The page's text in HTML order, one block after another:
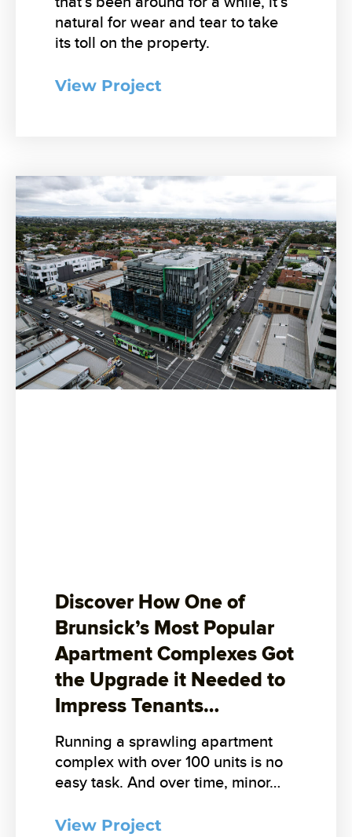
natural for wear and tear to take
its toll on the property.
View Project
Discover How One of
Brunsick’s Most Popular
Apartment Complexes Got
the Upgrade it Needed to
Impress Tenants…
Running a sprawling apartment
complex with over 100 units is no
easy task. And over time, minor…
View Project